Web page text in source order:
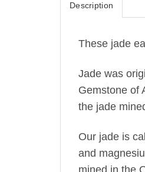
Description
These jade
Jade was
Gemstone of
the jade
Our jade is
and